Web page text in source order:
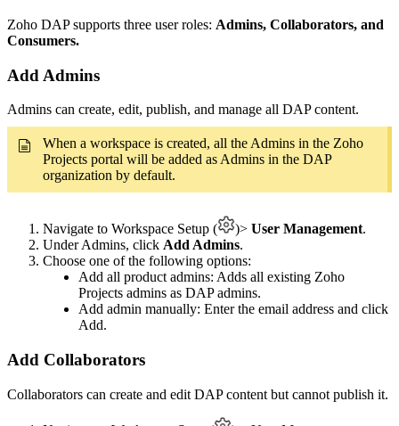
Zoho DAP supports three user roles: Admins, Collaborators, and
Consumers.
Add Admins
Admins can create, edit, publish, and manage all DAP content.
When a workspace is created, all the Admins in the Zoho
Projects portal will be added as Admins in the DAP
organization by default.
Navigate to Workspace Setup ( )> User Management.
Under Admins, click Add Admins.
Choose one of the following options:
Add all product admins: Adds all existing Zoho
Projects admins as DAP admins.
Add admin manually: Enter the email address and click
Add.
Add Collaborators
Collaborators can create and edit DAP content but cannot publish it.